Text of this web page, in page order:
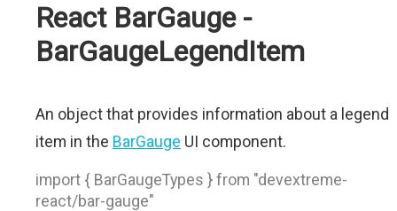
React BarGauge -
BarGaugeLegendItem
An object that provides information about a legend
item in the BarGauge UI component.
import { BarGaugeTypes } from "devextreme-
react/bar-gauge"